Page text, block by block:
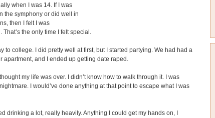
when I was 14. If I was
the symphony or did well in
then I felt I was
That’s the only time I felt special.
to college. I did pretty well at first, but I started partying. We had had a
apartment, and I ended up getting date raped.
thought my life was over. I didn’t know how to walk through it. I was
I would’ve done anything at that point to escape what I was
drinking a lot, really heavily. Anything I could get my hands on, I